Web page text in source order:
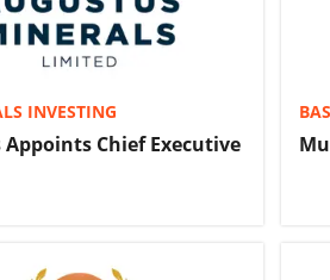
INVESTING
Chief Executive